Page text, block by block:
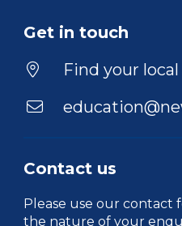
Get in touch
Find your
Contact us
Please use our contact
the nature of your